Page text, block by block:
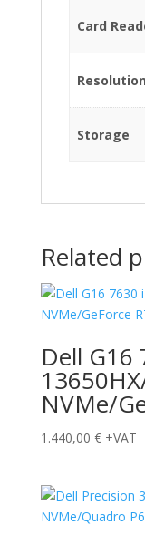
Card
Resolution
Storage
Related
Dell G16
NVMe/
1.440,00 € +VAT